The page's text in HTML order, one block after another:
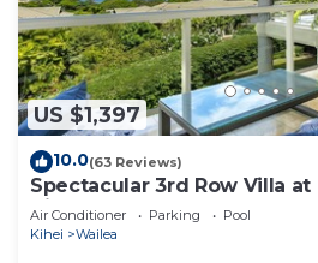
US $1,397
10.0(63 Reviews)
Spectacular 3rd Row Villa
Views
Air Conditioner Parking
Pool
Kihei
Wailea